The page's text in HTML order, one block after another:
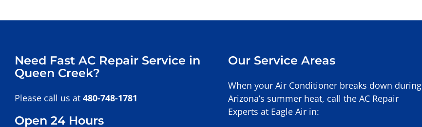
Need Fast AC Repair Service in
Queen Creek?
Please call us at 480-748-1781
Open 24 Hours
Our Service Areas
When your Air Conditioner breaks down during
Arizona’s summer heat, call the AC Repair
Experts at Eagle Air in: